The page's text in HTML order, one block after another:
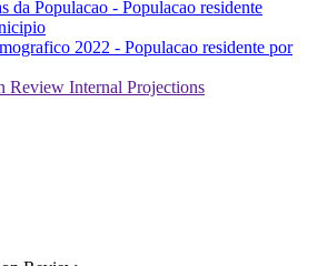
da Populacao - Populacao residente
2022 - Populacao residente por
Review Internal Projections